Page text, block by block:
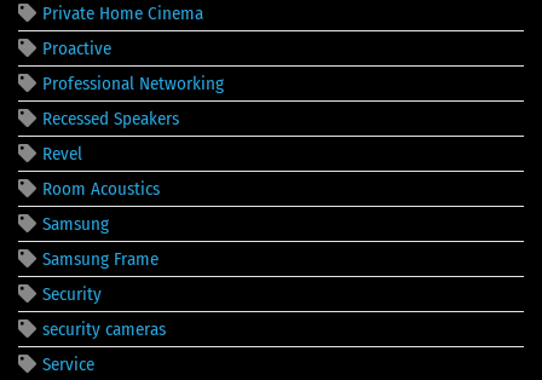
Private Home Cinema
Proactive
Professional Networking
Recessed Speakers
Revel
Room Acoustics
Samsung
Samsung Frame
Security
security cameras
Service